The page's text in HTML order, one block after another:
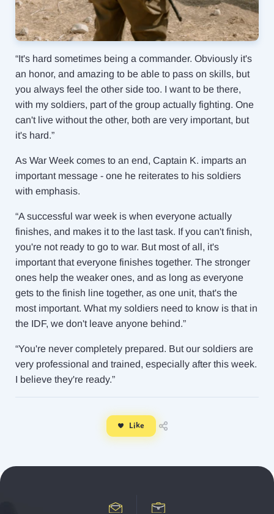
“It's hard sometimes being a commander. Obviously it's
an honor, and amazing to be able to pass on skills, but
you always feel the other side too. I want to be there,
with my soldiers, part of the group actually fighting. One
can't live without the other, both are very important, but
it's hard.”
As War Week comes to an end, Captain K. imparts an
important message - one he reiterates to his soldiers
with emphasis.
“A successful war week is when everyone actually
finishes, and makes it to the last task. If you can't finish,
you're not ready to go to war. But most of all, it's
important that everyone finishes together. The stronger
ones help the weaker ones, and as long as everyone
gets to the finish line together, as one unit, that's the
most important. What my soldiers need to know is that in
the IDF, we don't leave anyone behind.”
“You're never completely prepared. But our soldiers are
very professional and trained, especially after this week.
I believe they're ready.”
Like